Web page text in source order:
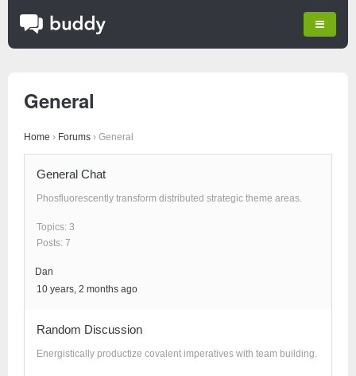
General
Home › Forums › General
General Chat
Phosfluorescently transform distributed strategic theme areas.
Topics: 3
Posts: 7
Dan
10 years, 2 months ago
Random Discussion
Energistically productize covalent imperatives with team building.